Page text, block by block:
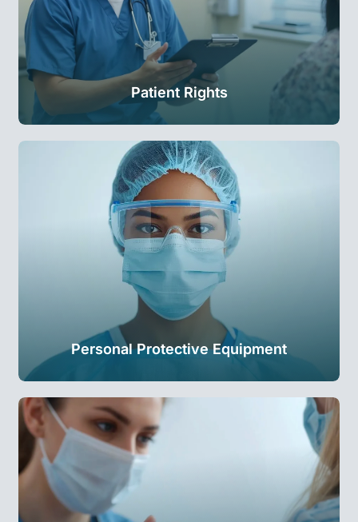
Patient Rights
Personal Protective Equipment